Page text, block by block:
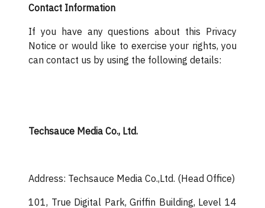
Contact Information
If you have any questions about this Privacy
Notice or would like to exercise your rights, you
can contact us by using the following details:
Techsauce Media Co., Ltd.
Address: Techsauce Media Co.,Ltd. (Head Office)
101, True Digital Park, Griffin Building, Level 14